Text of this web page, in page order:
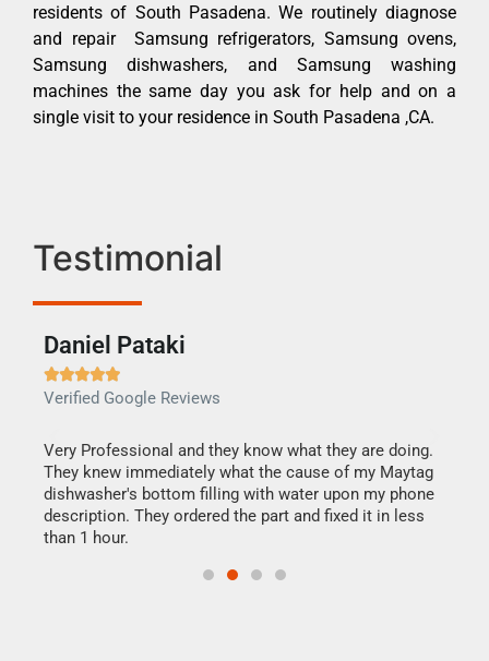
residents of South Pasadena. We routinely diagnose
and repair Samsung refrigerators, Samsung ovens,
Samsung dishwashers, and Samsung washing
machines the same day you ask for help and on a
single visit to your residence in South Pasadena ,CA.
Testimonial
Daniel Pataki

Verified Google Reviews
Very Professional and they know what they are doing.
They knew immediately what the cause of my Maytag
dishwasher's bottom filling with water upon my phone
description. They ordered the part and fixed it in less
than 1 hour.